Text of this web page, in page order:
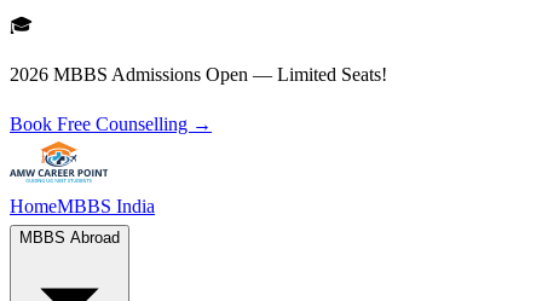
🎓
2026 MBBS Admissions Open — Limited Seats!
Book Free Counselling →
HomeMBBS India
MBBS Abroad